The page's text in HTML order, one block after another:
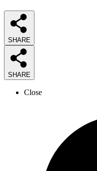
SHARE
SHARE
Close